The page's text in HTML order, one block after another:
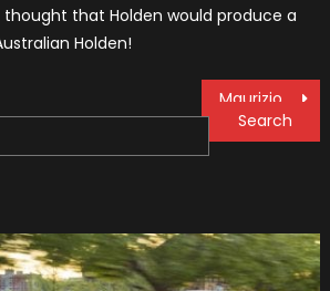
thought that Holden would produce a
Holden!